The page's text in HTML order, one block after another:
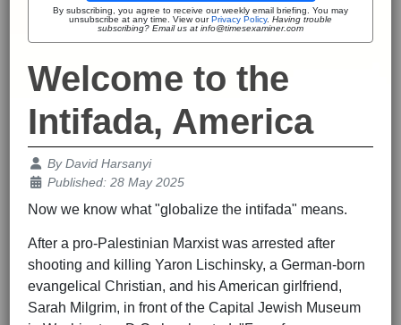
By subscribing, you agree to receive our weekly email briefing. You may
unsubscribe at any time. View ourPrivacy Policy. Having trouble
subscribing? Email us at info@timesexaminer.com
Welcome to the
Intifada, America
Details
ByDavid Harsanyi
Published: 28 May 2025
Now we know what "globalize the intifada" means.
After a pro-Palestinian Marxist was arrested after
shooting and killing Yaron Lischinsky, a German-born
evangelical Christian, and his American girlfriend,
Sarah Milgrim, in front of the Capital Jewish Museum